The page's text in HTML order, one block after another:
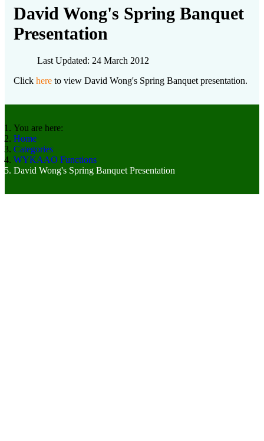
David Wong's Spring Banquet
Presentation
Last Updated: 24 March 2012
Click here to view David Wong's Spring Banquet presentation.
You are here:
Home
Categories
WYKAAO Functions
David Wong's Spring Banquet Presentation